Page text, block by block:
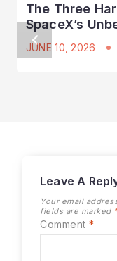
The Three
SpaceX’s
JUNE 10, 2026
Leave A
Your email
fields are marked
Comment *